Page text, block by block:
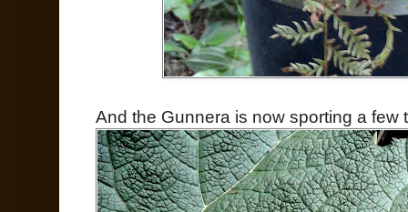
And the Gunnera is now sporting a few